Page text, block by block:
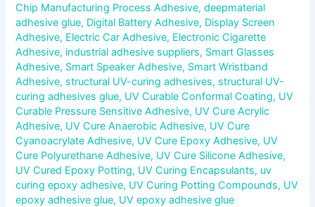
Chip Manufacturing Process Adhesive,deepmaterial
adhesive glue, Digital Battery Adhesive, Display Screen
Adhesive, Electric Car Adhesive, Electronic Cigarette
Adhesive, industrial adhesive suppliers, Smart Glasses
Adhesive, Smart Speaker Adhesive, Smart Wristband
Adhesive, structural UV-curing adhesives, structural UV-
curing adhesives glue, UV Curable Conformal Coating, UV
Curable Pressure Sensitive Adhesive, UV Cure Acrylic
Adhesive, UV Cure Anaerobic Adhesive, UV Cure
Cyanoacrylate Adhesive, UV Cure Epoxy Adhesive, UV
Cure Polyurethane Adhesive, UV Cure Silicone Adhesive,
UV Cured Epoxy Potting, UV Curing Encapsulants, uv
curing epoxy adhesive, UV Curing Potting Compounds, UV
epoxy adhesive glue, UV epoxy adhesive glue